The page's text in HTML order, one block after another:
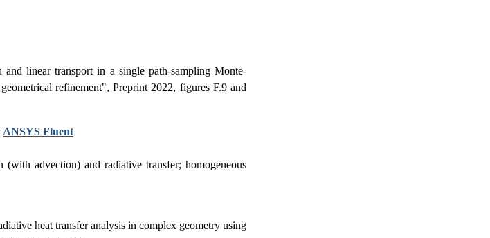
linear transport in a single path-sampling Monte-
refinement", Preprint 2022, figures F.9 and
ANSYS Fluent
(with advection) and radiative transfer; homogeneous
heat transfer analysis in complex geometry using